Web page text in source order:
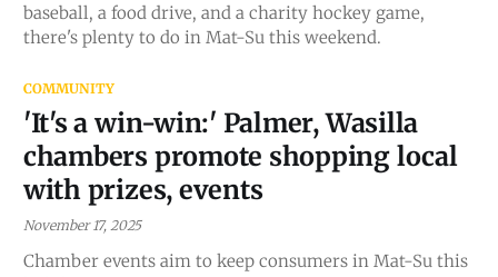
baseball, a food drive, and a charity hockey game,
there's plenty to do in Mat-Su this weekend.
COMMUNITY
'It's a win-win:' Palmer, Wasilla
chambers promote shopping local
with prizes, events
November 17, 2025
Chamber events aim to keep consumers in Mat-Su this